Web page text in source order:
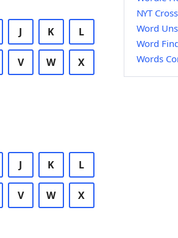
J K L
V W X
J K L
V W X
NYT
Word
Word
Words